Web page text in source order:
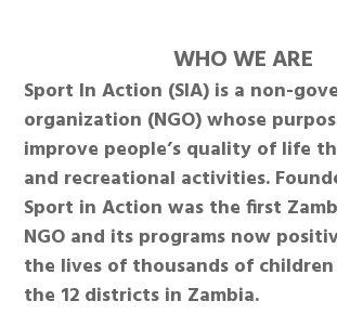
WHO WE ARE
Sport In Action (SIA) is a non-
organization (NGO) whose
improve people’s quality of life
and recreational activities.
Sport in Action was the first
NGO and its programs now
the lives of thousands of
the 12 districts in Zambia.